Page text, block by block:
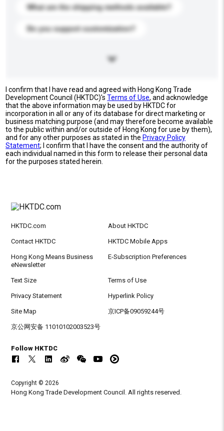
What are the shipping methods available?
Do you support customization?
I confirm that I have read and agreed with Hong Kong Trade
Development Council (HKTDC)'sTerms of Use, and acknowledge
that the above information may be used by HKTDC for
incorporation in all or any of its database for direct marketing or
business matching purpose (and may therefore become available
to the public within and/or outside of Hong Kong for use by them),
and for any other purposes as stated in the Privacy Policy
Statement; I confirm that I have the consent and the authority of
each individual named in this form to release their personal data
for the purposes stated herein.
HKTDC.com About HKTDC
Contact HKTDC HKTDC Mobile Apps
Hong Kong Means Business
eNewsletter
E-Subscription Preferences
Text Size Terms of Use
Privacy Statement Hyperlink Policy
Site Map 京ICP备09059244号
京公网安备 11010102003523号
Follow HKTDC
Copyright © 2026
Hong Kong Trade Development Council. All rights reserved.